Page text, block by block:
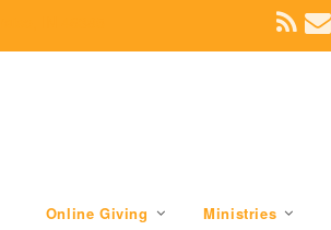
Online Giving Ministries